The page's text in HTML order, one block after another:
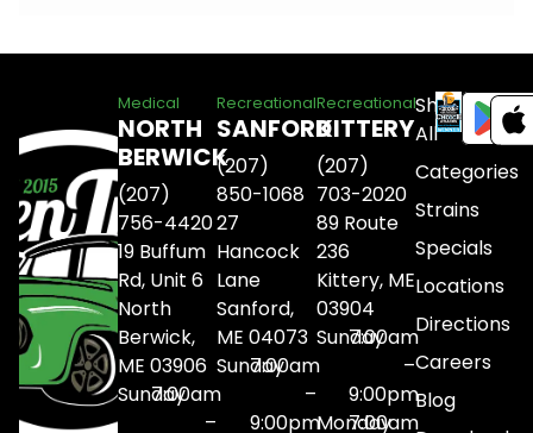
Medical
NORTH
BERWICK
(207)
756-4420
19 Buffum
Rd, Unit 6
North
Berwick,
ME 03906
Sunday7:00am
–
Recreational
SANFORD
(207)
850-1068
27
Hancock
Lane
Sanford,
ME 04073
Sunday7:00am
–
9:00pm
Recreational
KITTERY
(207)
703-2020
89 Route
236
Kittery, ME
03904
Sunday7:00am
–
9:00pm
Monday
7:00am
Shop
All
Categories
Strains
Specials
Locations
Directions
Careers
Blog